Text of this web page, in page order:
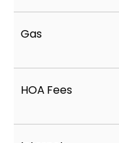
Gas
HOA Fees